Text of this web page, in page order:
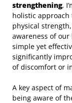
strengthening,
holistic approach
physical
awareness of our
simple yet
significantly
of discomfort or
A key aspect of
being aware of